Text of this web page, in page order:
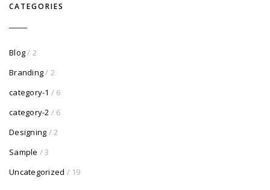
CATEGORIES
Blog/ 2
Branding/ 2
category-1 / 6
category-2 / 6
Designing / 2
Sample / 3
Uncategorized / 19